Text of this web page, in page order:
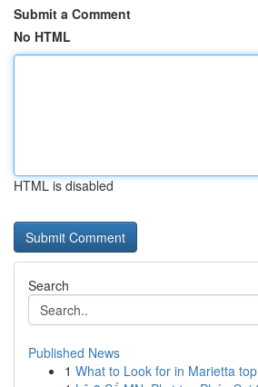
Submit a Comment
No HTML
HTML is disabled
Search
Published News
1 What to Look for in Marietta